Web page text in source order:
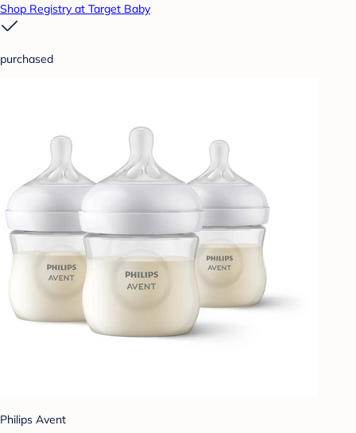
Shop Registry at Target Baby
purchased
Philips Avent